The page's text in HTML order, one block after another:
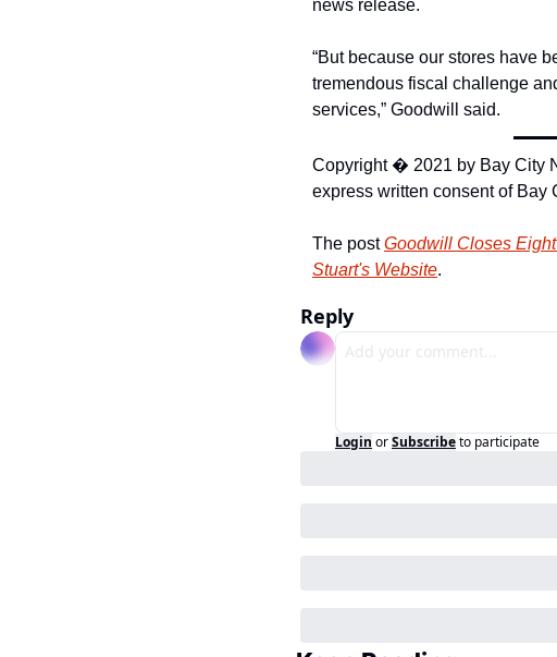
news release.
“But because our stores have
tremendous fiscal challenge
services,” Goodwill said.
Copyright � 2021 by Bay City
express written consent of Bay
The post Goodwill Closes
Stuart's Website.
Reply
Login orSubscribeto participate